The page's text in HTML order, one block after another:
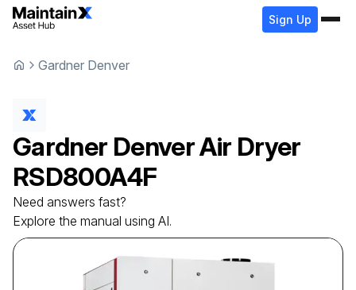
Sign Up
Gardner Denver
Gardner DenverAir Dryer
RSD800A4F
Need answers fast?
Explore the manual using AI.